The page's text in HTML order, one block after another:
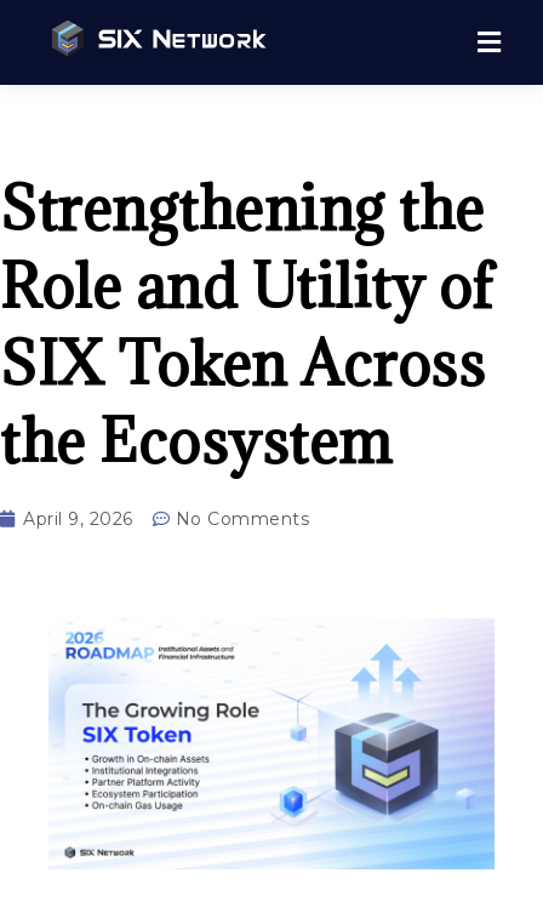
Strengthening the
Role and Utility of
SIX Token Across
the Ecosystem
April 9, 2026 No Comments